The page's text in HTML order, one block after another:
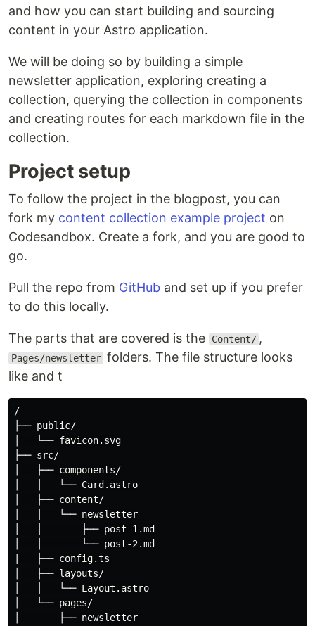
and how you can start building and sourcing
content in your Astro application.
We will be doing so by building a simple
newsletter application, exploring creating a
collection, querying the collection in components
and creating routes for each markdown file in the
collection.
Project setup
To follow the project in the blogpost, you can
fork my content collection example project on
Codesandbox. Create a fork, and you are good to
go.
Pull the repo from GitHub and set up if you prefer
to do this locally.
The parts that are covered is the Content/ ,
Pages/newsletter folders. The file structure looks
like and t
/
├── public/
│   └── favicon.svg
├── src/
│   ├── components/
│   │   └── Card.astro
│   ├── content/
│   │   └── newsletter
│   │       ├── post-1.md
│   │       └── post-2.md
|   ├── config.ts
│   ├── layouts/
│   │   └── Layout.astro
│   └── pages/
│       ├── newsletter